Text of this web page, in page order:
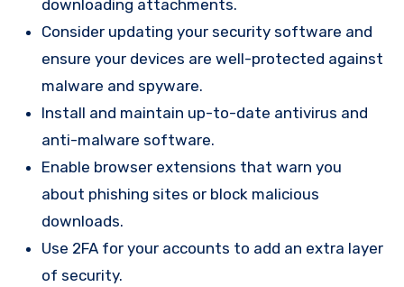
downloading attachments.
Consider updating your security software and
ensure your devices are well-protected against
malware and spyware.
Install and maintain up-to-date antivirus and
anti-malware software.
Enable browser extensions that warn you
about phishing sites or block malicious
downloads.
Use 2FA for your accounts to add an extra layer
of security.